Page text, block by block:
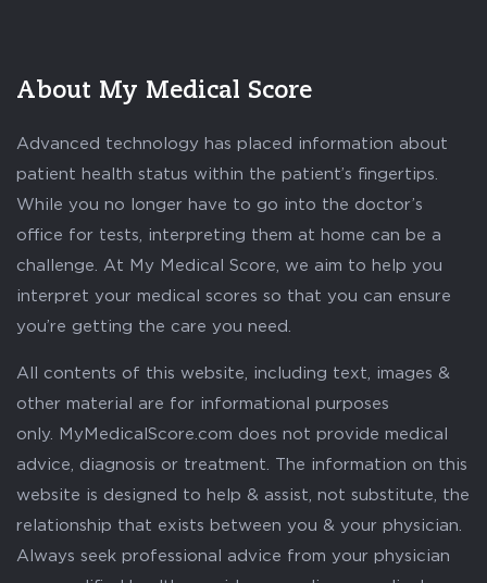
About My Medical Score
Advanced technology has placed information about
patient health status within the patient’s fingertips.
While you no longer have to go into the doctor’s
office for tests, interpreting them at home can be a
challenge. At My Medical Score, we aim to help you
interpret your medical scores so that you can ensure
you’re getting the care you need.
All contents of this website, including text, images &
other material are for informational purposes
only. MyMedicalScore.com does not provide medical
advice, diagnosis or treatment. The information on this
website is designed to help & assist, not substitute, the
relationship that exists between you & your physician.
Always seek professional advice from your physician